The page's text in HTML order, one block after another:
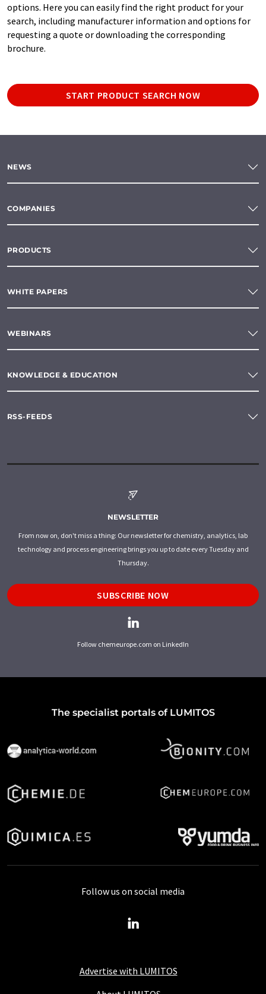
options. Here you can easily find the right product for your
search, including manufacturer information and options for
requesting a quote or downloading the corresponding
brochure.
START PRODUCT SEARCH NOW
NEWS
COMPANIES
PRODUCTS
WHITE PAPERS
WEBINARS
KNOWLEDGE & EDUCATION
RSS-FEEDS
NEWSLETTER
From now on, don't miss a thing: Our newsletter for chemistry, analytics, lab
technology and process engineering brings you up to date every Tuesday and
Thursday.
SUBSCRIBE NOW
Follow chemeurope.com on LinkedIn
The specialist portals of LUMITOS
Advertise with LUMITOS
Follow us on social media